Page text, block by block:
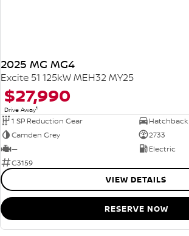
2025 MG MG4
Excite 51 125kW MEH32 MY25
$27,990
Drive Away1
1 SP Reduction Gear
Hatchback
Camden Grey
2733
—
Electric
G3159
VIEW DETAILS
RESERVE NOW